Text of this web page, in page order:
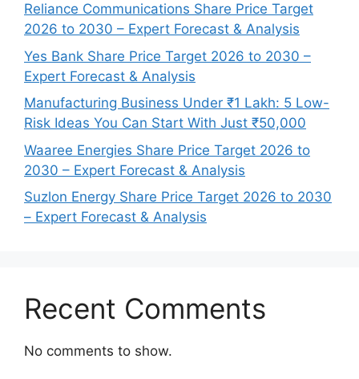
Reliance Communications Share Price Target
2026 to 2030 – Expert Forecast & Analysis
Yes Bank Share Price Target 2026 to 2030 –
Expert Forecast & Analysis
Manufacturing Business Under ₹1 Lakh: 5 Low-
Risk Ideas You Can Start With Just ₹50,000
Waaree Energies Share Price Target 2026 to
2030 – Expert Forecast & Analysis
Suzlon Energy Share Price Target 2026 to 2030
– Expert Forecast & Analysis
Recent Comments
No comments to show.